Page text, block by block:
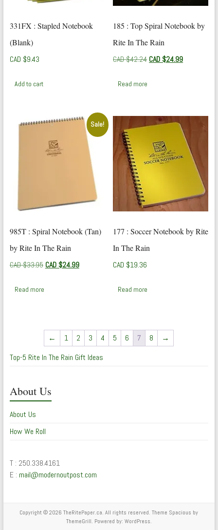
331FX : Stapled Notebook
(Blank)
CAD $9.43
Add to cart
185 : Top Spiral Notebook by
Rite In The Rain
CAD $42.24 Original
CAD $24.99Current
Read more
Sale!
985T : Spiral Notebook (Tan)
by Rite In The Rain
CAD $33.95 Original
CAD $24.99Current
Read more
177 : Soccer Notebook by Rite
In The Rain
CAD $19.36
Read more
← 1 2 3 4 5 6 7 8
→
Top-5 Rite In The Rain Gift Ideas
About Us
About Us
How We Roll
T : 250.338.4161
E : mail@modernoutpost.com
Copyright © 2026TheRitePaper.ca. All rights reserved. Theme Spacious by
ThemeGrill. Powered by: WordPress.